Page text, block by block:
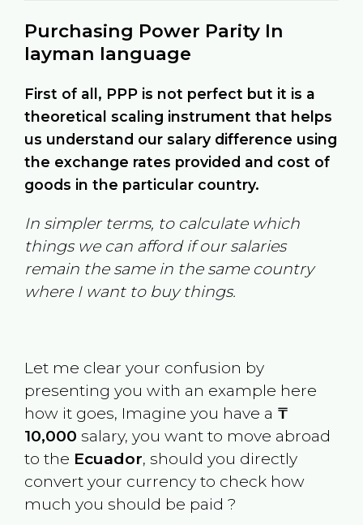
Purchasing Power Parity In
layman language
First of all, PPP is not perfect but it is a
theoretical scaling instrument that helps
us understand our salary difference using
the exchange rates provided and cost of
goods in the particular country.
In simpler terms, to calculate which
things we can afford if our salaries
remain the same in the same country
where I want to buy things.
Let me clear your confusion by
presenting you with an example here
how it goes, Imagine you have a ₸
10,000 salary, you want to move abroad
to the Ecuador, should you directly
convert your currency to check how
much you should be paid ?